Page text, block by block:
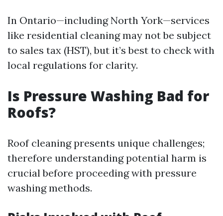
In Ontario—including North York—services
like residential cleaning may not be subject
to sales tax (HST), but it’s best to check with
local regulations for clarity.
Is Pressure Washing Bad for
Roofs?
Roof cleaning presents unique challenges;
therefore understanding potential harm is
crucial before proceeding with pressure
washing methods.